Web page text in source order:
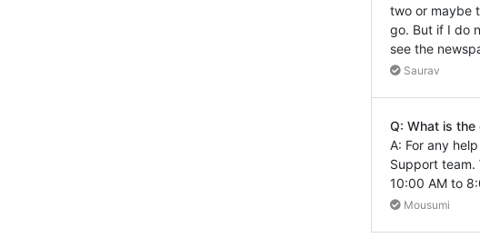
two or maybe
go. But if I do
see the
Saurav
Q: What is
A: For any
Support team.
10:00 AM to
Mousumi